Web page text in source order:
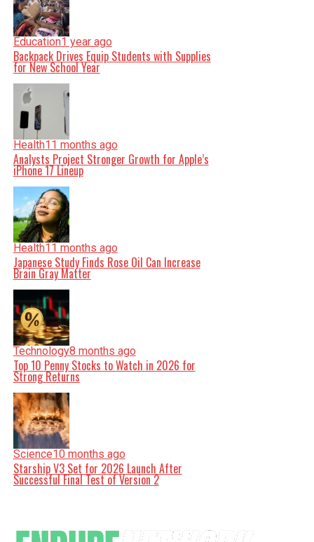
Education1 year ago
Backpack Drives Equip Students with Supplies
for New School Year
Health11 months ago
Analysts Project Stronger Growth for Apple’s
iPhone 17 Lineup
Health11 months ago
Japanese Study Finds Rose Oil Can Increase
Brain Gray Matter
Technology8 months ago
Top 10 Penny Stocks to Watch in 2026 for
Strong Returns
Science10 months ago
Starship V3 Set for 2026 Launch After
Successful Final Test of Version 2